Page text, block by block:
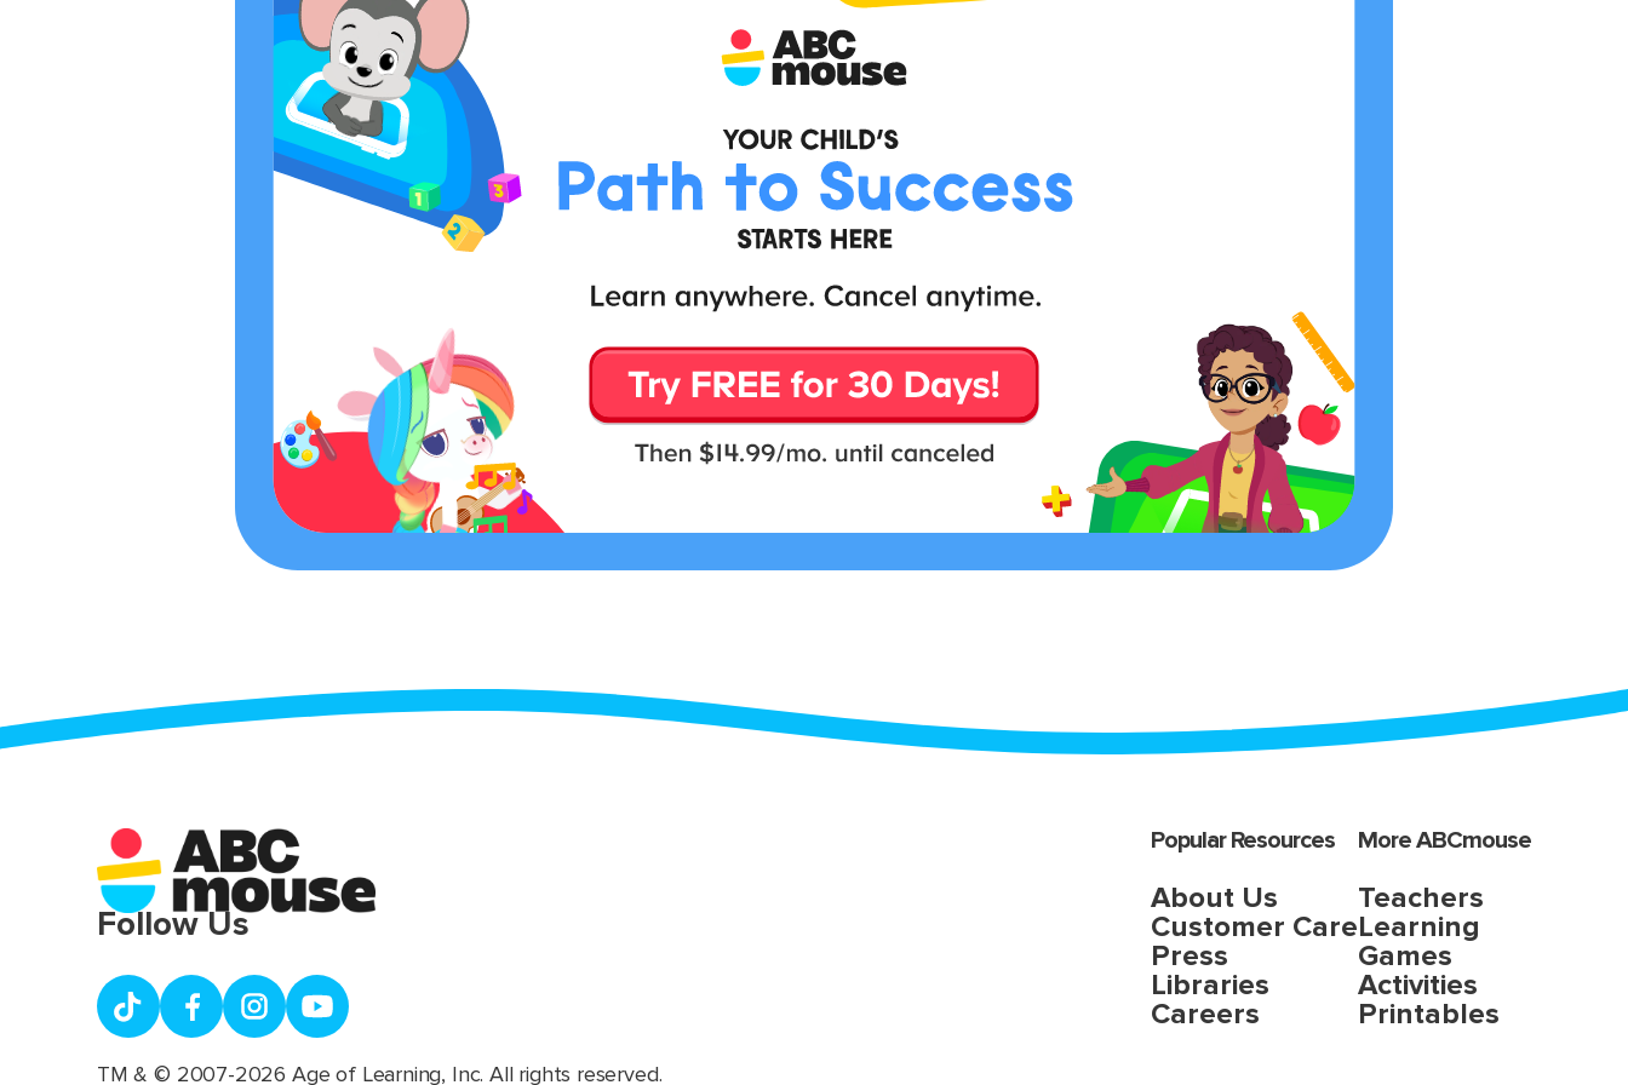
Popular Resources
About Us
Customer Care
Press
Libraries
Careers
More ABCmouse
Teachers
Learning
Games
Activities
Printables
Follow Us
TM & © 2007-2026 Age of Learning, Inc. All rights reserved.